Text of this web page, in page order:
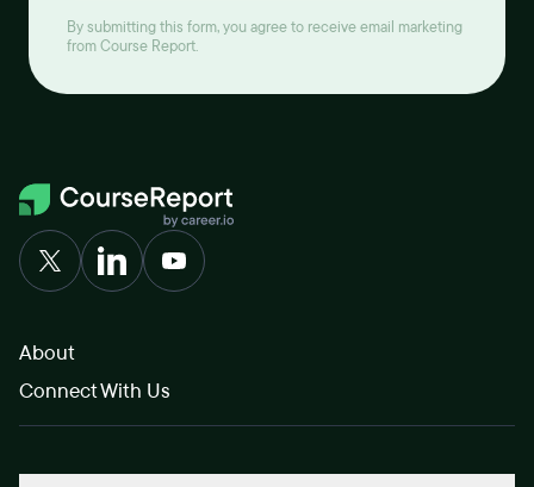
By submitting this form, you agree to receive email marketing
from Course Report.
About
Connect With Us